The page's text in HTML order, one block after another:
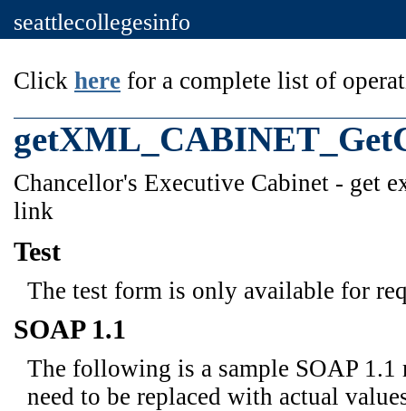
seattlecollegesinfo
Click here for a complete list of
Chancellor's Executive Cabinet - get
link
Test
The test form is only available for
SOAP 1.1
The following is a sample SOAP 1.1
need to be replaced with actual